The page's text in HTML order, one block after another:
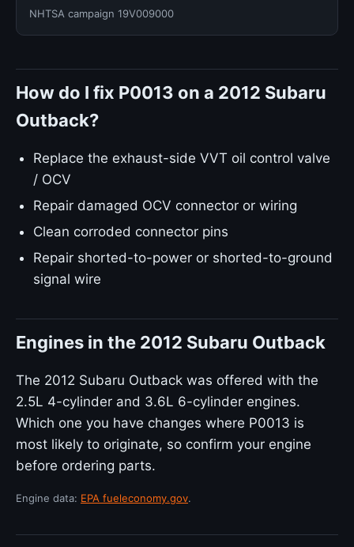
NHTSA campaign 19V009000
How do I fix P0013 on a 2012 Subaru
Outback?
Replace the exhaust-side VVT oil control valve
/ OCV
Repair damaged OCV connector or wiring
Clean corroded connector pins
Repair shorted-to-power or shorted-to-ground
signal wire
Engines in the 2012 Subaru Outback
The 2012 Subaru Outback was offered with the
2.5L 4-cylinder and 3.6L 6-cylinder engines.
Which one you have changes where P0013 is
most likely to originate, so confirm your engine
before ordering parts.
Engine data: EPA fueleconomy.gov.